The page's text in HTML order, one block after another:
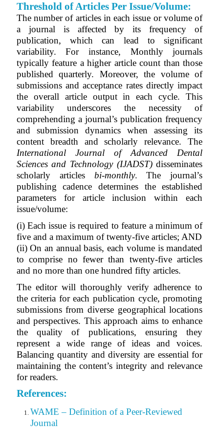
Threshold of Articles Per Issue/Volume:
The number of articles in each issue or volume of
a journal is affected by its frequency of
publication, which can lead to significant
variability. For instance, Monthly journals
typically feature a higher article count than those
published quarterly. Moreover, the volume of
submissions and acceptance rates directly impact
the overall article output in each cycle. This
variability underscores the necessity of
comprehending a journal’s publication frequency
and submission dynamics when assessing its
content breadth and scholarly relevance. The
International Journal of Advanced Dental
Sciences and Technology (IJADST)disseminates
scholarly articles bi-monthly. The journal’s
publishing cadence determines the established
parameters for article inclusion within each
issue/volume:
(i) Each issue is required to feature a minimum of
five and a maximum of twenty-five articles; AND
(ii) On an annual basis, each volume is mandated
to comprise no fewer than twenty-five articles
and no more than one hundred fifty articles.
The editor will thoroughly verify adherence to
the criteria for each publication cycle, promoting
submissions from diverse geographical locations
and perspectives. This approach aims to enhance
the quality of publications, ensuring they
represent a wide range of ideas and voices.
Balancing quantity and diversity are essential for
maintaining the content’s integrity and relevance
for readers.
References:
WAME – Definition of a Peer-Reviewed
Journal